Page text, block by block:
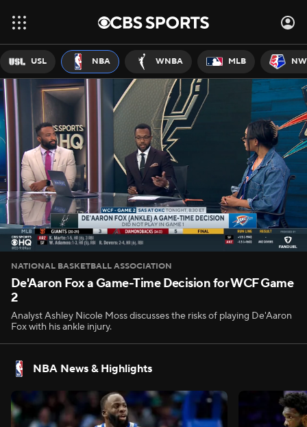
USL NBA WNBA MLB
NATIONAL BASKETBALL ASSOCIATION
De'Aaron Fox a Game-Time Decision for WCF Game
2
Analyst Ashley Nicole Moss discusses the risks of playing De'Aaron
Fox with his ankle injury.
NBA News & Highlights